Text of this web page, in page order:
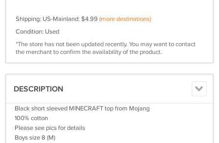
Shipping: US-Mainland: $4.99 (more destinations)
Condition: Used
*The store has not been updated recently. You may want to contact
the merchant to confirm the availability of the product.
DESCRIPTION
Black short sleeved MINECRAFT top from Mojang
100% cotton
Please see pics for details
Boys size 8 (M)